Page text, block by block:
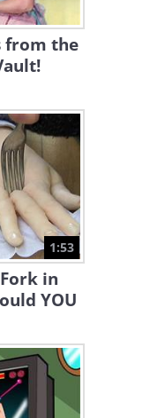
Sugar
are
Cats
from the
1:53
in
YOU